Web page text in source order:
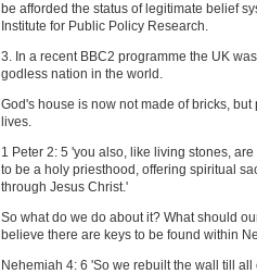
be afforded the status of legitimate belief
Institute for Public Policy Research.
3. In a recent BBC2 programme the UK
godless nation in the world.
God's house is now not made of bricks,
lives.
1 Peter 2: 5 'you also, like living stones,
to be a holy priesthood, offering spiritual
through Jesus Christ.'
So what do we do about it? What should
believe there are keys to be found within
Nehemiah 4: 6 'So we rebuilt the wall till